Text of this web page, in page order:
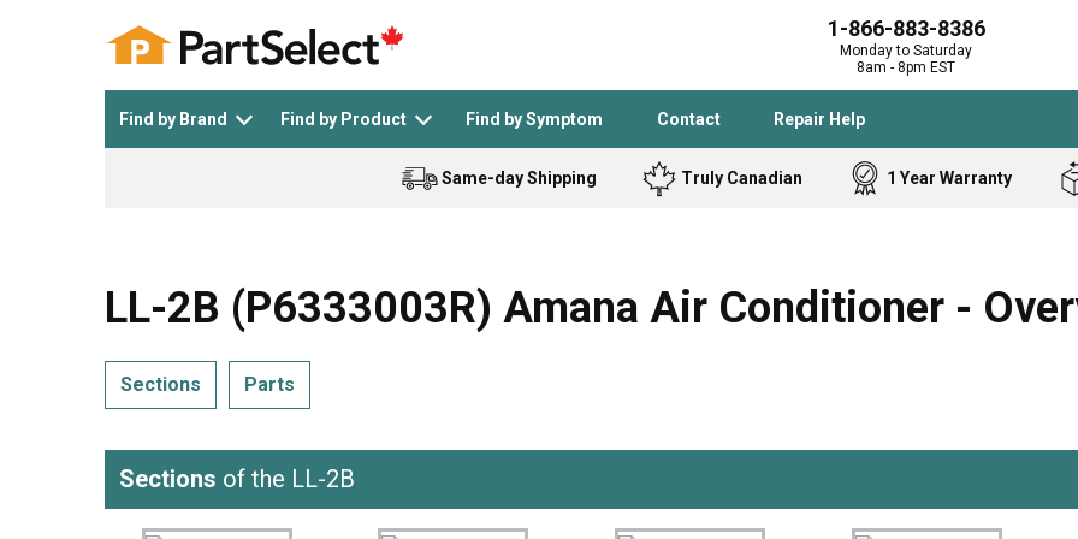
1-866-883-8386
Monday to Saturday
8am - 8pm EST
Find by Brand Find by Product Find by Symptom Contact Repair Help
See All >
General Electric
Black and
Bostitch
Homelite
Band Saw
Cooktop
Freezer
Same-day Shipping Truly Canadian 1 Year Warranty
LL-2B (P6333003R) Amana Air Conditioner -
Sections Parts
Sections of the LL-2B